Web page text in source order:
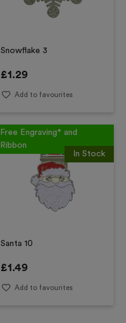
Snowflake 3
£1.29
Add to favourites
Free Engraving* and
Ribbon
In Stock
Santa 10
£1.49
Add to favourites